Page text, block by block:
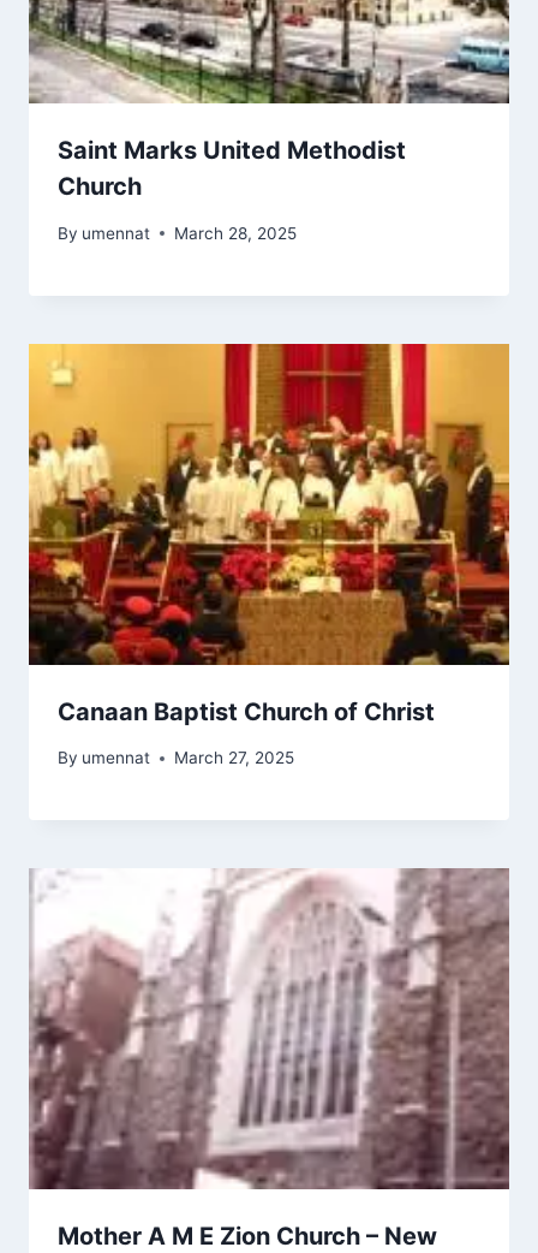
Saint Marks United Methodist
Church
By umennat March 28, 2025
Canaan Baptist Church of Christ
By umennat March 27, 2025
Mother A M E Zion Church – New